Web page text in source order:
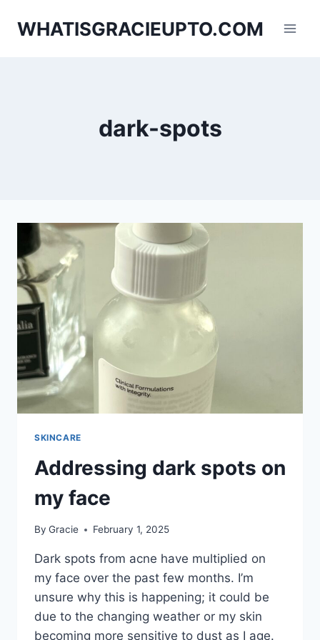
WHATISGRACIEUPTO.COM
dark-spots
SKINCARE
Addressing dark spots on
my face
By Gracie February 1, 2025
Dark spots from acne have multiplied on
my face over the past few months. I’m
unsure why this is happening; it could be
due to the changing weather or my skin
becoming more sensitive to dust as I age.